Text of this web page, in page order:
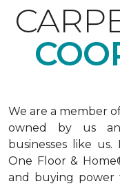
We are a member
owned by us
businesses like
One Floor &
and buying power